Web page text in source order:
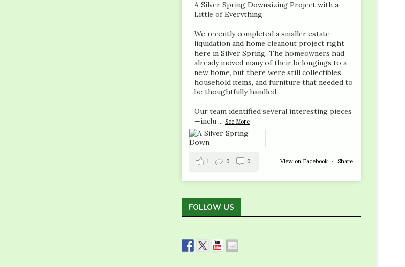
A Silver Spring Downsizing Project with a
Little of Everything
We recently completed a smaller estate
liquidation and home cleanout project right
here in Silver Spring. The homeowners had
already moved many of their belongings to a
new home, but there were still collectibles,
household items, and furniture that needed to
be thoughtfully handled.
Our team identified several interesting pieces
—inclu ... See More
View on Facebook · Share
1 0 0
FOLLOW US